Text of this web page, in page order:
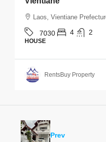
Laos, Vientiane
7030 4 2
HOUSE
RentsBuy Property
Prev